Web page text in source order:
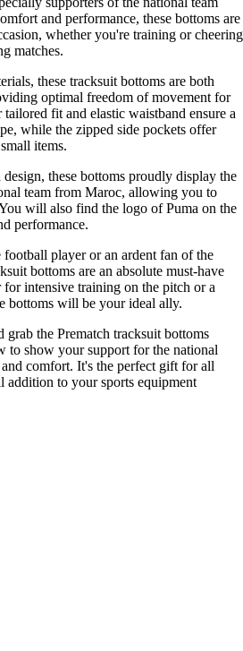
and performance, these bottoms are
whether you're training or cheering
matches.
these tracksuit bottoms are both
optimal freedom of movement for
fit and elastic waistband ensure a
while the zipped side pockets offer
items.
these bottoms proudly display the
team from Maroc, allowing you to
will also find the logo of Puma on the
performance.
football player or an ardent fan of the
bottoms are an absolute must-have
intensive training on the pitch or a
bottoms will be your ideal ally.
the Prematch tracksuit bottoms
to show your support for the national
comfort. It's the perfect gift for all
addition to your sports equipment